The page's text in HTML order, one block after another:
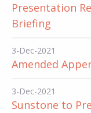
Presentation
Briefing
3-Dec-2021
Amended
3-Dec-2021
Sunstone to